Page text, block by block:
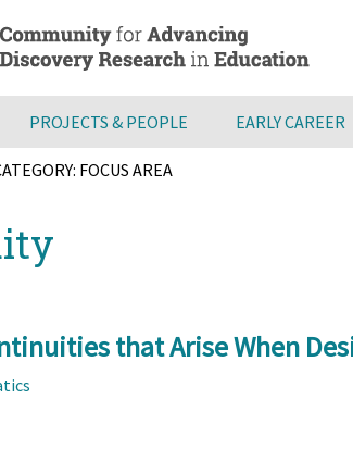
PROJECTS & PEOPLE EARLY CAREER
FOCUS AREA
that Arise When